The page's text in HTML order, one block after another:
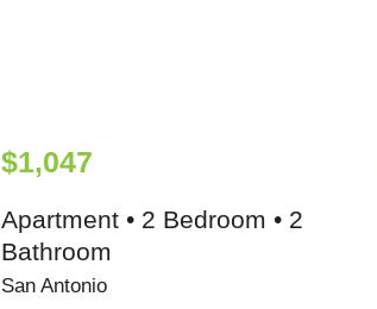
$1,047
Apartment • 2 Bedroom • 2
Bathroom
San Antonio